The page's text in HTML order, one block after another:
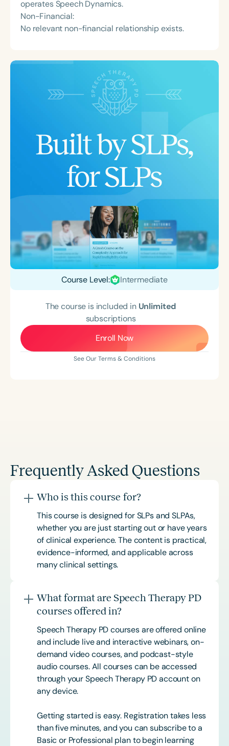
operates Speech Dynamics.
Non-Financial:
No relevant non-financial relationship exists.
Course Level: Intermediate
The course is included in Unlimited
subscriptions
Enroll Now
See Our Terms & Conditions
Frequently Asked Questions
Who is this course for?
This course is designed for SLPs and SLPAs,
whether you are just starting out or have years
of clinical experience. The content is practical,
evidence-informed, and applicable across
many clinical settings.
What format are Speech Therapy PD
courses offered in?
Speech Therapy PD courses are offered online
and include live and interactive webinars, on-
demand video courses, and podcast-style
audio courses. All courses can be accessed
through your Speech Therapy PD account on
any device.
Getting started is easy. Registration takes less
than five minutes, and you can subscribe to a
Basic or Professional plan to begin learning